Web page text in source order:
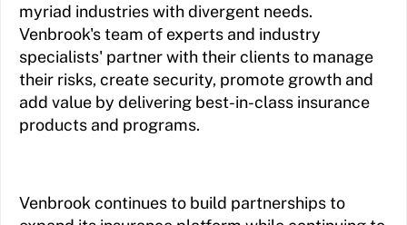
myriad industries with divergent needs.
Venbrook's team of experts and industry
specialists' partner with their clients to manage
their risks, create security, promote growth and
add value by delivering best-in-class insurance
products and programs.
Venbrook continues to build partnerships to